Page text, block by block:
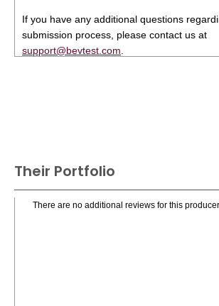
If you have any additional questions
submission process, please contact us at
support@bevtest.com
Their Portfolio
There are no additional reviews for this